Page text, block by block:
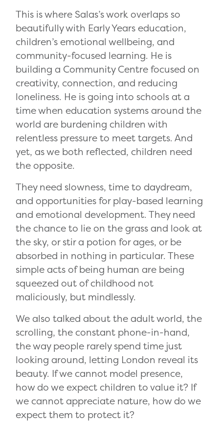
This is where Salas’s work overlaps so
beautifully with Early Years education,
children’s emotional wellbeing, and
community-focused learning. He is
building a Community Centre focused on
creativity, connection, and reducing
loneliness. He is going into schools at a
time when education systems around the
world are burdening children with
relentless pressure to meet targets. And
yet, as we both reflected, children need
the opposite.
They need slowness, time to daydream,
and opportunities for play-based learning
and emotional development. They need
the chance to lie on the grass and look at
the sky, or stir a potion for ages, or be
absorbed in nothing in particular. These
simple acts of being human are being
squeezed out of childhood not
maliciously, but mindlessly.
We also talked about the adult world, the
scrolling, the constant phone-in-hand,
the way people rarely spend time just
looking around, letting London reveal its
beauty. If we cannot model presence,
how do we expect children to value it? If
we cannot appreciate nature, how do we
expect them to protect it?